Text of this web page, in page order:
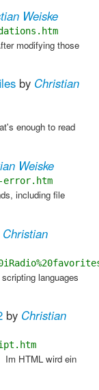
Weiske
modifying those
by Christian
enough to read
Weiske
error.htm
including file
Christian
languages
by Christian
Im HTML wird ein